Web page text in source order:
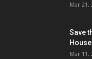
Mar 21,
Save
Mar 11,